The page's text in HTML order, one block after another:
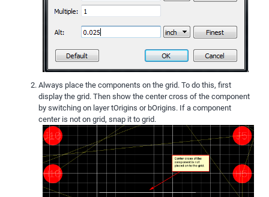
Always place the components on the grid. To do this, first
display the grid. Then show the center cross of the component
by switching on layer tOrigins or bOrigins. If a component
center is not on grid, snap it to grid.